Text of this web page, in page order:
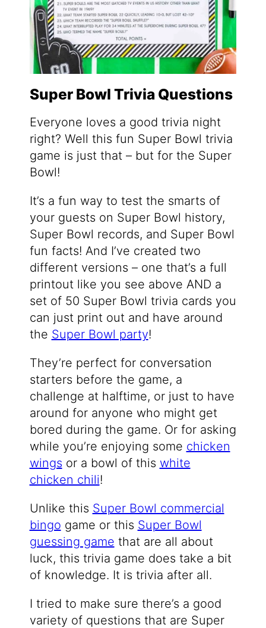
Super Bowl Trivia Questions
Everyone loves a good trivia night
right? Well this fun Super Bowl trivia
game is just that – but for the Super
Bowl!
It’s a fun way to test the smarts of
your guests on Super Bowl history,
Super Bowl records, and Super Bowl
fun facts! And I’ve created two
different versions – one that’s a full
printout like you see above AND a
set of 50 Super Bowl trivia cards you
can just print out and have around
the Super Bowl party!
They’re perfect for conversation
starters before the game, a
challenge at halftime, or just to have
around for anyone who might get
bored during the game. Or for asking
while you’re enjoying some chicken
wings or a bowl of this white
chicken chili!
Unlike this Super Bowl commercial
bingo game or this Super Bowl
guessing game that are all about
luck, this trivia game does take a bit
of knowledge. It is trivia after all.
I tried to make sure there’s a good
variety of questions that are Super